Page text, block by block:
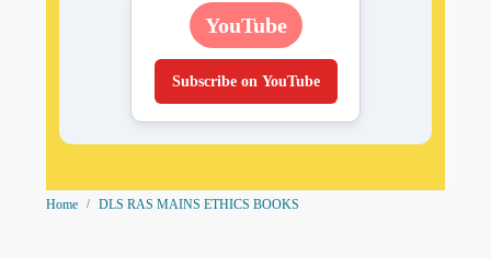
YouTube
Subscribe on YouTube
Home DLS RAS MAINS ETHICS BOOKS